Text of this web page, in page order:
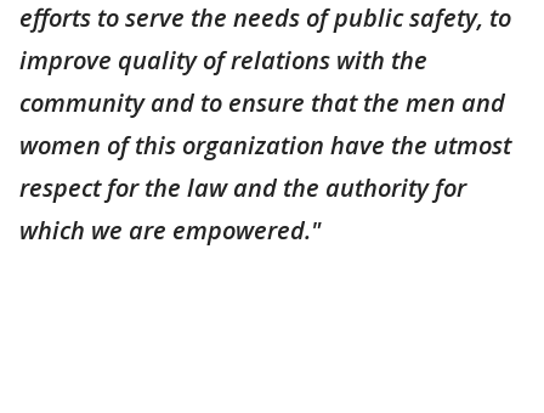
efforts to serve the needs of public safety, to
improve quality of relations with the
community and to ensure that the men and
women of this organization have the utmost
respect for the law and the authority for
which we are empowered."